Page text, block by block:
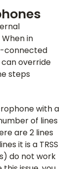
in
connected
override
steps
with a
of lines
are 2 lines
it is a TRSS
do not work